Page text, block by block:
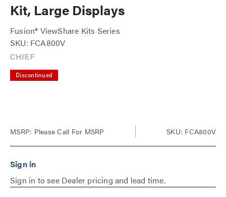
Kit, Large Displays
Fusion® ViewShare Kits Series
SKU: FCA800V
Discontinued
MSRP: Please Call For MSRP SKU: FCA800V
Sign in to see Dealer pricing and lead time.